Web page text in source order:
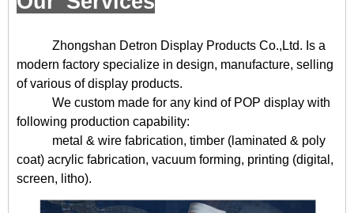
Zhongshan Detron Display Products Co.,Ltd. Is a
modern factory specialize in design, manufacture, selling
of various of display products.
We custom made for any kind of POP display with
following production capability:
metal & wire fabrication, timber (laminated & poly
coat) acrylic fabrication, vacuum forming, printing (digital,
screen, litho).